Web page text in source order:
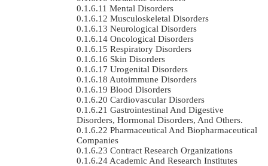
Mental Disorders
Musculoskeletal Disorders
Neurological Disorders
Oncological Disorders
Respiratory Disorders
Skin Disorders
Urogenital Disorders
Autoimmune Disorders
Blood Disorders
Cardiovascular Disorders
Gastrointestinal And Digestive
Disorders, Hormonal Disorders, And Others.
Pharmaceutical And Biopharmaceutical
Companies
Contract Research Organizations
Academic And Research Institutes